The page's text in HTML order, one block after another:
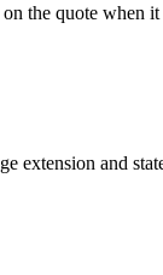
the quote
and